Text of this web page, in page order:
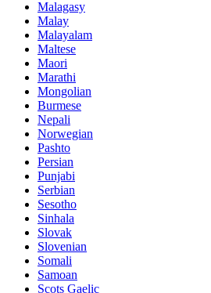
Malagasy
Malay
Malayalam
Maltese
Maori
Marathi
Mongolian
Burmese
Nepali
Norwegian
Pashto
Persian
Punjabi
Serbian
Sesotho
Sinhala
Slovak
Slovenian
Somali
Samoan
Scots Gaelic